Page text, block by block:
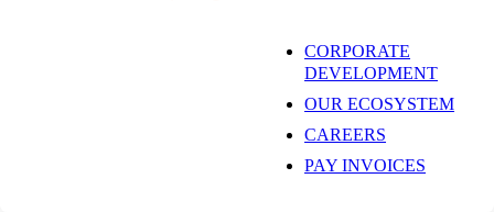
CORPORATE
DEVELOPMENT
OUR ECOSYSTEM
CAREERS
PAY INVOICES